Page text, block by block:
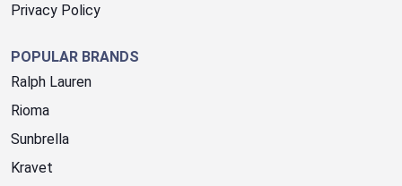
Privacy Policy
POPULAR BRANDS
Ralph Lauren
Rioma
Sunbrella
Kravet